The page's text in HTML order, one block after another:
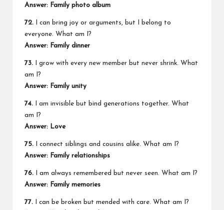
Answer: Family photo album
72. I can bring joy or arguments, but I belong to
everyone. What am I?
Answer: Family dinner
73. I grow with every new member but never shrink. What
am I?
Answer: Family unity
74. I am invisible but bind generations together. What
am I?
Answer: Love
75. I connect siblings and cousins alike. What am I?
Answer: Family relationships
76. I am always remembered but never seen. What am I?
Answer: Family memories
77. I can be broken but mended with care. What am I?